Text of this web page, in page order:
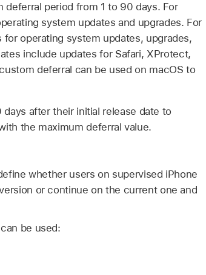
period from 1 to 90 days. For
system updates and upgrades. For
operating system updates, upgrades,
include updates for Safari, XProtect,
deferral can be used on macOS to
after their initial release date to
the maximum deferral value.
whether users on supervised iPhone
or continue on the current one and
be used: